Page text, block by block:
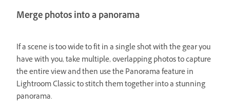
Merge photos into a panorama
If a scene is too wide to fit in a single shot with the gear you
have with you, take multiple, overlapping photos to capture
the entire view and then use the Panorama feature in
Lightroom Classic to stitch them together into a stunning
panorama.